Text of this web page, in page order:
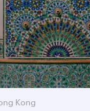
Kong